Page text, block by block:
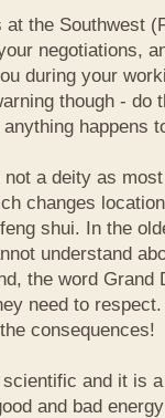
the Southwest
negotiations,
during your
though - do
happens
a deity as
changes
shui. In the
understand
the word Grand
need to
consequences!
and it is
and bad